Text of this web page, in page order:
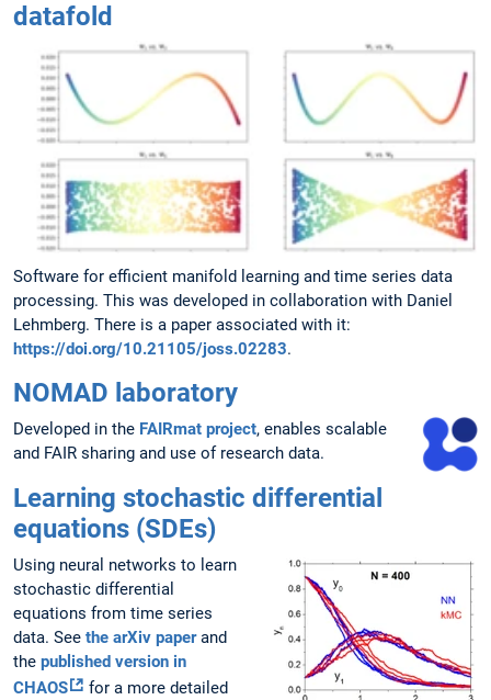
datafold
Software for efficient manifold learning and time series data
processing. This was developed in collaboration with Daniel
Lehmberg. There is a paper associated with it:
https://doi.org/10.21105/joss.02283.
NOMAD laboratory
Developed in the FAIRmat project, enables scalable
and FAIR sharing and use of research data.
Learning stochastic differential
equations (SDEs)
Using neural networks to learn
stochastic differential
equations from time series
data. See the arXiv paperand
the published version in
CHAOS
for a more detailed